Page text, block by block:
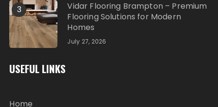
3
Vidar Flooring Brampton – Premium
Flooring Solutions for Modern
Homes
July 27, 2026
USEFUL LINKS
Home